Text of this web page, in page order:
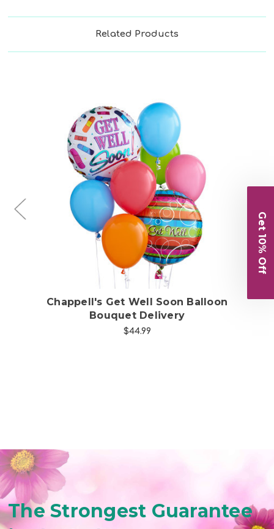
Related Products
Choose Options
Chappell's Get Well Soon Balloon
Bouquet Delivery
$44.99
The Strongest Guarantee
Get 10% Off